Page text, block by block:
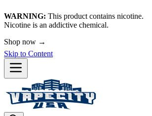
WARNING: This product contains nicotine.
Nicotine is an addictive chemical.
Shop now →
Skip to Content